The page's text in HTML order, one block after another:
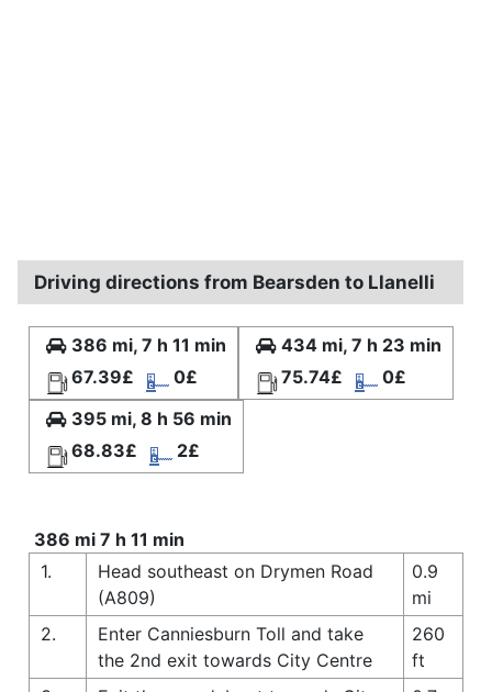
Driving directions from Bearsden to Llanelli
386 mi, 7 h 11 min
67.39£
0£
434 mi, 7 h 23 min
75.74£
0£
395 mi, 8 h 56 min
68.83£
2£
386 mi 7 h 11 min
1.
Head southeast on Drymen Road
(A809)
0.9
mi
2.
Enter Canniesburn Toll and take
the 2nd exit towards City Centre
260
ft